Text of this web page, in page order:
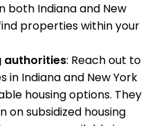
both Indiana and New
properties within your
authorities: Reach out to
in Indiana and New York
housing options. They
subsidized housing